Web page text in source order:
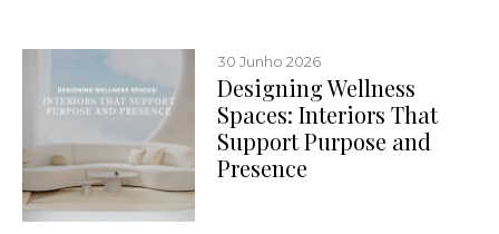
30 Junho 2026
Designing Wellness
Spaces: Interiors That
Support Purpose and
Presence